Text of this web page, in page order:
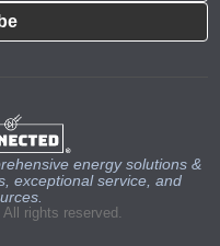
energy solutions &
exceptional service, and
rights reserved.